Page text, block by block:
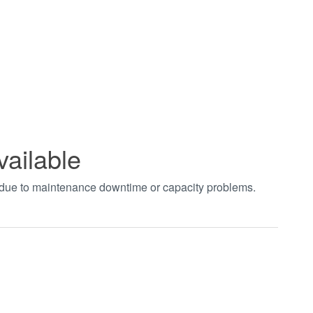
to maintenance downtime or capacity problems.